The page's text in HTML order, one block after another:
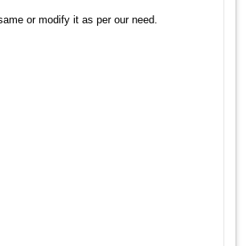
or modify it as per our need.